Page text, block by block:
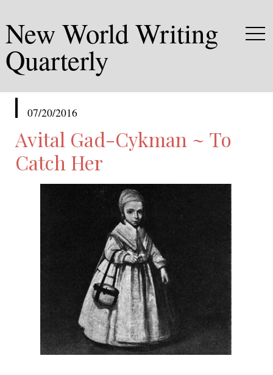
New World Writing
Quarterly
published
07/20/2016
Avital Gad-Cykman ~ To
Catch Her